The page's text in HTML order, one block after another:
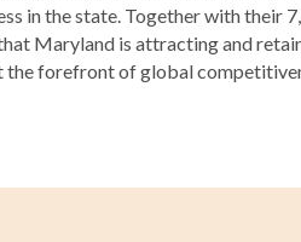
in the state. Together with their
Maryland is attracting and
the forefront of global